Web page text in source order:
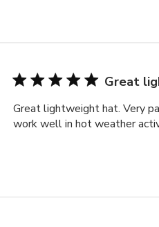
Great
Great lightweight hat. Very
work well in hot weather